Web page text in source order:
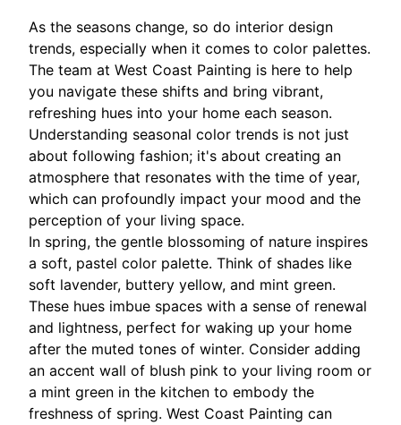
As the seasons change, so do interior design
trends, especially when it comes to color palettes.
The team at West Coast Painting is here to help
you navigate these shifts and bring vibrant,
refreshing hues into your home each season.
Understanding seasonal color trends is not just
about following fashion; it's about creating an
atmosphere that resonates with the time of year,
which can profoundly impact your mood and the
perception of your living space.
In spring, the gentle blossoming of nature inspires
a soft, pastel color palette. Think of shades like
soft lavender, buttery yellow, and mint green.
These hues imbue spaces with a sense of renewal
and lightness, perfect for waking up your home
after the muted tones of winter. Consider adding
an accent wall of blush pink to your living room or
a mint green in the kitchen to embody the
freshness of spring. West Coast Painting can